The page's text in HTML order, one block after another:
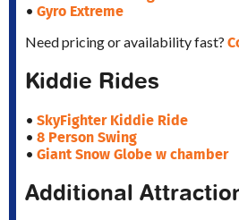
• Gyro Extreme
Need pricing or availability fast?
Kiddie Rides
• SkyFighter Kiddie Ride
• 8 Person Swing
• Giant Snow Globe w chamber
Additional